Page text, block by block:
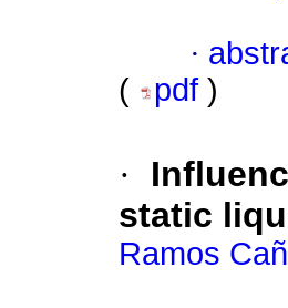
·
(
pdf )
·
static
Ramos